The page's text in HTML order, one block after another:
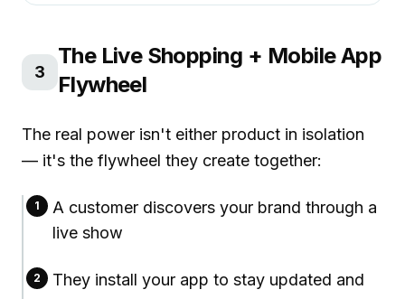
3
The Live Shopping + Mobile App
Flywheel
The real power isn't either product in isolation
— it's the flywheel they create together:
1
A customer discovers your brand through a
live show
2
They install your app to stay updated and